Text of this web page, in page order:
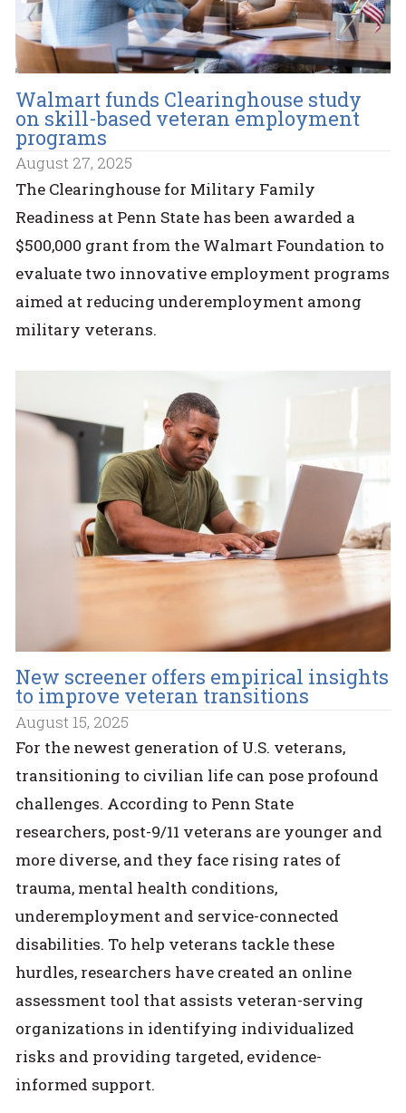
Walmart funds Clearinghouse study
on skill-based veteran employment
programs
August 27, 2025
The Clearinghouse for Military Family
Readiness at Penn State has been awarded a
$500,000 grant from the Walmart Foundation to
evaluate two innovative employment programs
aimed at reducing underemployment among
military veterans.
New screener offers empirical insights
to improve veteran transitions
August 15, 2025
For the newest generation of U.S. veterans,
transitioning to civilian life can pose profound
challenges. According to Penn State
researchers, post-9/11 veterans are younger and
more diverse, and they face rising rates of
trauma, mental health conditions,
underemployment and service-connected
disabilities. To help veterans tackle these
hurdles, researchers have created an online
assessment tool that assists veteran-serving
organizations in identifying individualized
risks and providing targeted, evidence-
informed support.